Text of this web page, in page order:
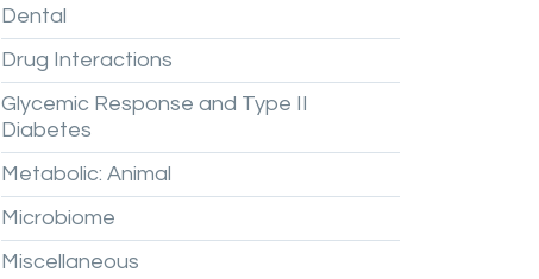
Dental
Drug Interactions
Glycemic Response and Type II
Diabetes
Metabolic: Animal
Microbiome
Miscellaneous